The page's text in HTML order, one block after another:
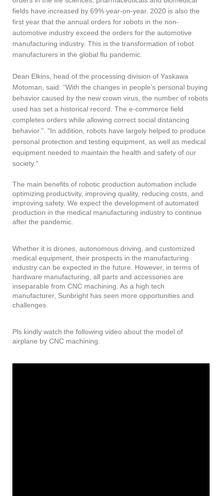
fields have increased by 69% year-on-year. 2020 is also the
first year that the annual orders for robots in the non-
automotive industry exceed the orders for the automotive
manufacturing industry. This is the transformation of robot
manufacturers in the global flu pandemic.
Dean Elkins, head of the processing division of Yaskawa
Motoman, said: “With the changes in people’s personal buying
behavior caused by the new crown virus, the number of robots
used has set a historical record. The e-commerce field
completes orders while allowing correct social distancing
behavior.". "In addition, robots have largely helped to produce
personal protection and testing equipment, as well as medical
equipment needed to maintain the health and safety of our
society."
The main benefits of robotic production automation include
optimizing productivity, improving quality, reducing costs, and
improving safety. We expect the development of automated
production in the medical manufacturing industry to continue
after the pandemic.
Whether it is drones, autonomous driving, and customized
medical equipment, their prospects in the manufacturing
industry can be expected in the future. However, in terms of
hardware manufacturing, all parts and accessories are
inseparable from CNC machining. As a high tech
manufacturer, Sunbright has seen more opportunities and
challenges.
Pls kindly watch the following video about the model of
airplane by CNC machining.